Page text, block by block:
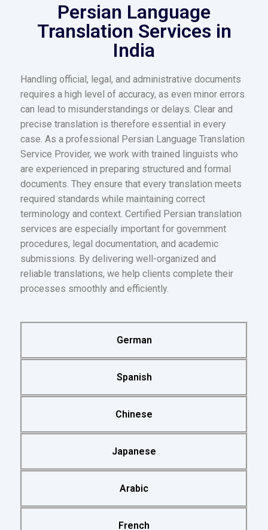
Persian Language
Translation Services in
India
Handling official, legal, and administrative documents
requires a high level of accuracy, as even minor errors
can lead to misunderstandings or delays. Clear and
precise translation is therefore essential in every
case. As a professional Persian Language Translation
Service Provider, we work with trained linguists who
are experienced in preparing structured and formal
documents. They ensure that every translation meets
required standards while maintaining correct
terminology and context. Certified Persian translation
services are especially important for government
procedures, legal documentation, and academic
submissions. By delivering well-organized and
reliable translations, we help clients complete their
processes smoothly and efficiently.
German
Spanish
Chinese
Japanese
Arabic
French